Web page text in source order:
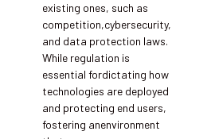
existing ones, such as
competition,cybersecurity,
and data protection laws.
While regulation is
essential fordictating how
technologies are deployed
and protecting end users,
fostering anenvironment